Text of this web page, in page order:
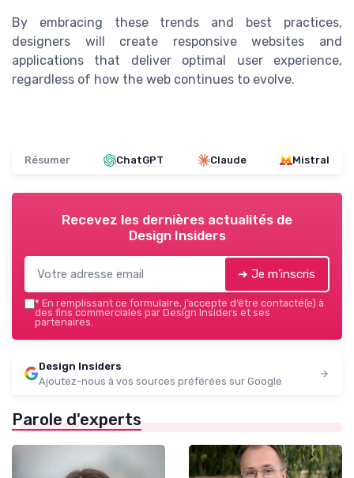
By embracing these trends and best practices,
designers will create responsive websites and
applications that deliver optimal user experience,
regardless of how the web continues to evolve.
Résumer ChatGPT Claude Mistral
Recevez les dernières actualités de
Design Insiders
➔ Je m'inscris
* En remplissant ce formulaire, j’accepte d’être contacté(e) à
des fins commerciales par Design Insiders et ses
partenaires.
Design Insiders
Ajoutez-nous à vos sources préférées sur Google
Parole d'experts